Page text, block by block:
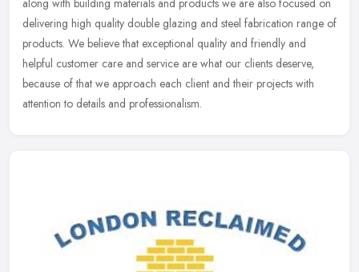
delivering high quality double glazing and steel fabrication range of
products. We believe that exceptional quality and friendly and
helpful customer care and service are what our clients deserve,
because of that we approach each client and their projects with
attention to details and professionalism.